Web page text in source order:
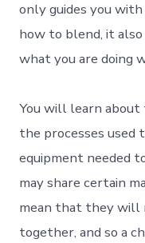
only guides you
how to blend, it
what you are doing
You will learn
the processes used
equipment needed
may share certain
mean that they will
together, and so a